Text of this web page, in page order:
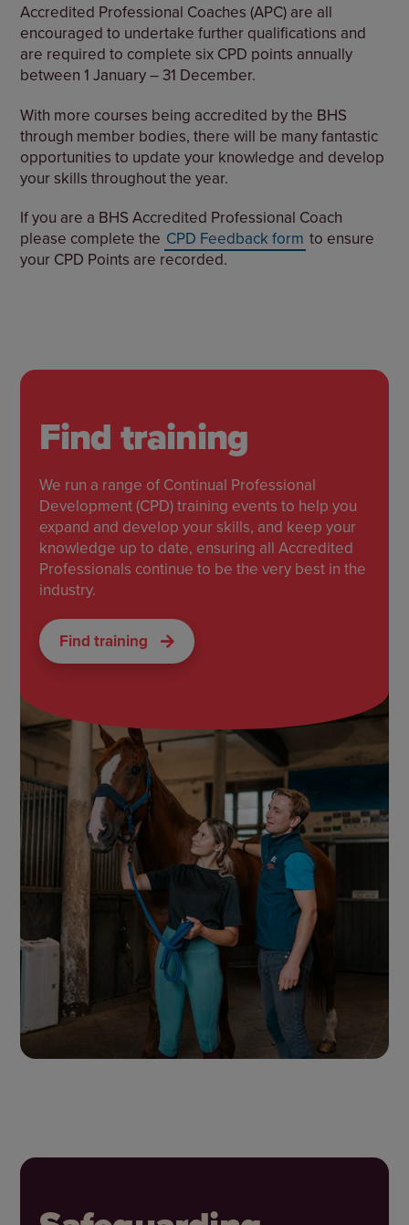
Accredited Professional Coaches (APC) are all
encouraged to undertake further qualifications and
are required to complete six CPD points annually
between 1 January – 31 December.
With more courses being accredited by the BHS
through member bodies, there will be many fantastic
opportunities to update your knowledge and develop
your skills throughout the year.
If you are a BHS Accredited Professional Coach
please complete the CPD Feedback form to ensure
your CPD Points are recorded.
Find training
We run a range of Continual Professional
Development (CPD) training events to help you
expand and develop your skills, and keep your
knowledge up to date, ensuring all Accredited
Professionals continue to be the very best in the
industry.
Find training